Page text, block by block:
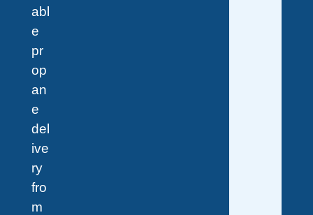
abl
e
pr
op
an
e
del
ive
ry
fro
m